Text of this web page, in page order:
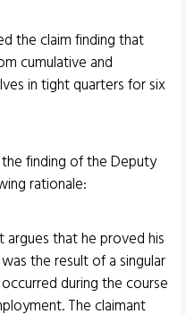
the claim finding that
cumulative and
in tight quarters for six
finding of the Deputy
rationale:
argues that he proved his
the result of a singular
during the course
The claimant